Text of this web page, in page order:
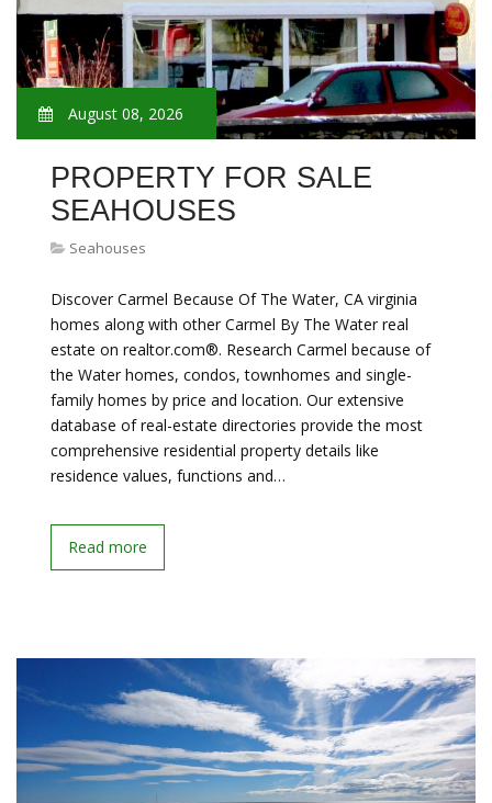
August 08, 2026
PROPERTY FOR SALE
SEAHOUSES
Seahouses
Discover Carmel Because Of The Water, CA virginia
homes along with other Carmel By The Water real
estate on realtor.com®. Research Carmel because of
the Water homes, condos, townhomes and single-
family homes by price and location. Our extensive
database of real-estate directories provide the most
comprehensive residential property details like
residence values, functions and…
Read more